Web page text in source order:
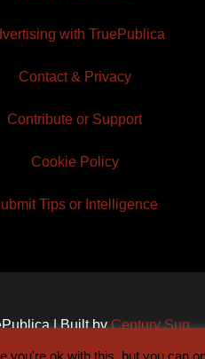
with TruePublica
Contact & Privacy
Contribute or Support
Cookie Policy
Tips or Intelligence
| Built byCentury Sun
ok with this, but you can